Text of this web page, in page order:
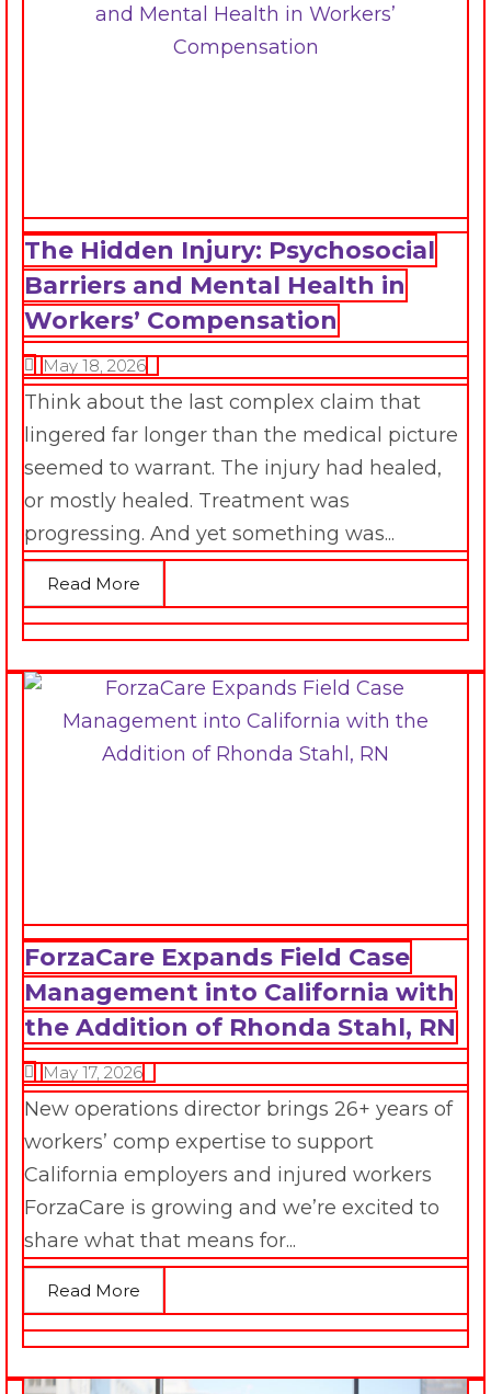
The Hidden Injury: Psychosocial
Barriers and Mental Health in
Workers’ Compensation
May 18, 2026
Think about the last complex claim that
lingered far longer than the medical picture
seemed to warrant. The injury had healed,
or mostly healed. Treatment was
progressing. And yet something was...
Read More
ForzaCare Expands Field Case
Management into California with
the Addition of Rhonda Stahl, RN
May 17, 2026
New operations director brings 26+ years of
workers’ comp expertise to support
California employers and injured workers
ForzaCare is growing and we’re excited to
share what that means for...
Read More